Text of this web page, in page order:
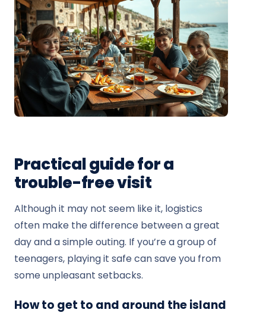
Practical guide for a
trouble-free visit
Although it may not seem like it, logistics
often make the difference between a great
day and a simple outing. If you’re a group of
teenagers, playing it safe can save you from
some unpleasant setbacks.
How to get to and around the island